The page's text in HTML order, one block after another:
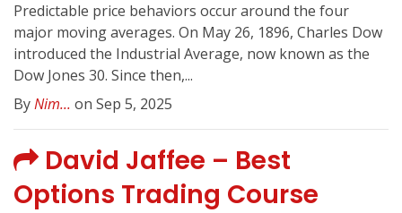
Predictable price behaviors occur around the four
major moving averages. On May 26, 1896, Charles Dow
introduced the Industrial Average, now known as the
Dow Jones 30. Since then,...
ByNim... on Sep 5, 2025
David Jaffee – Best
Options Trading Course